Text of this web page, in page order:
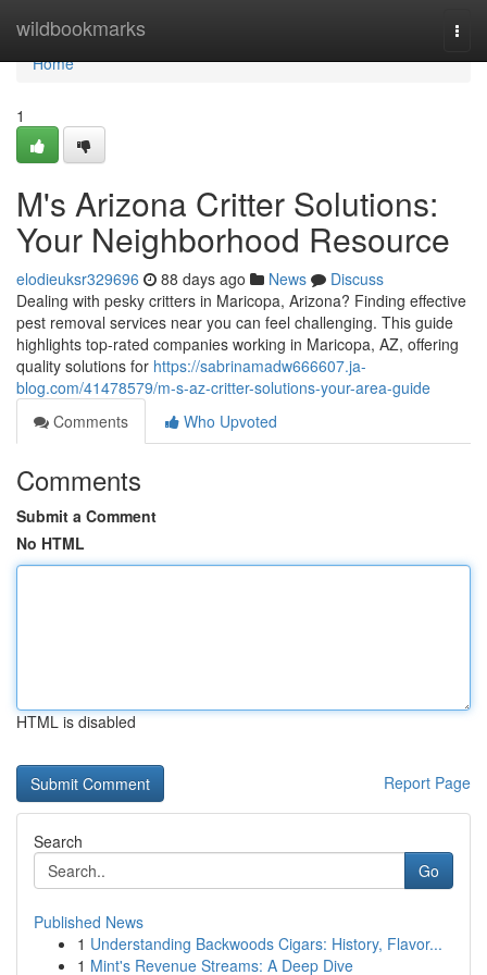
wildbookmarks
Home
Home
1
M's Arizona Critter Solutions:
Your Neighborhood Resource
elodieuksr329696 88 days ago News
Discuss
Dealing with pesky critters in Maricopa, Arizona? Finding effective
pest removal services near you can feel challenging. This guide
highlights top-rated companies working in Maricopa, AZ, offering
quality solutions for https://sabrinamadw666607.ja-
blog.com/41478579/m-s-az-critter-solutions-your-area-guide
Comments
Who Upvoted
Comments
Submit a Comment
No HTML
HTML is disabled
Report Page
Search
Go
Published News
1 Understanding Backwoods Cigars: History, Flavor...
1 Mint's Revenue Streams: A Deep Dive